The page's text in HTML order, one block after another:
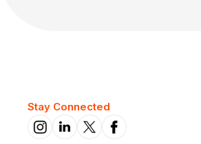
Stay Connected